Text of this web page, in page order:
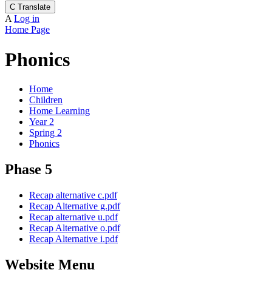
C Translate
A Log in
Home Page
Phonics
Home
Children
Home Learning
Year 2
Spring 2
Phonics
Phase 5
Recap alternative c.pdf
Recap Alternative g.pdf
Recap alternative u.pdf
Recap Alternative o.pdf
Recap Alternative i.pdf
Website Menu